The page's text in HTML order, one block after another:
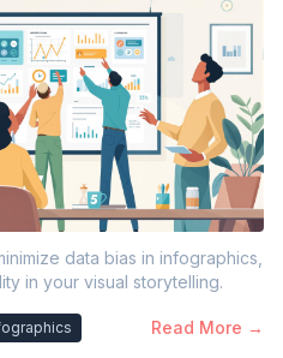
data bias in infographics,
in your visual storytelling.
Read More →